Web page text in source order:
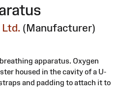
Ltd. (Manufacturer)
apparatus. Oxygen
housed in the cavity of a U-
and padding to attach it to